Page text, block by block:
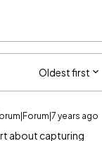
Oldest first
years ago
about capturing